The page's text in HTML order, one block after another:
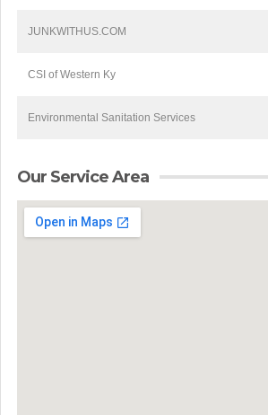
JUNKWITHUS.COM
CSI of Western Ky
Environmental Sanitation Services
Our Service Area